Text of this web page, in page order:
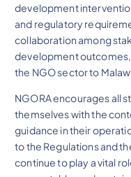
development
and regulatory
collaboration among
development
the NGO sector to
NGORA encourages all
themselves with the
guidance in their
to the Regulations and
continue to play a vital